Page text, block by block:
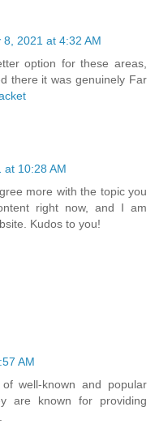
8, 2021 at 4:32 AM
option for these areas,
there it was genuinely Far
at 10:28 AM
more with the topic you
right now, and I am
Kudos to you!
AM
well-known and popular
are known for providing